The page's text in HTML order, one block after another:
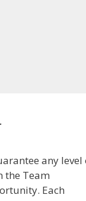
any level
the Team
Each